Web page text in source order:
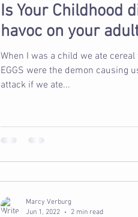
Is Your Childhood
havoc on your
When I was a child we ate cereal for
EGGS were the demon causing
attack if we ate...
Marcy Verburg
Jun 1, 2022
2 min read